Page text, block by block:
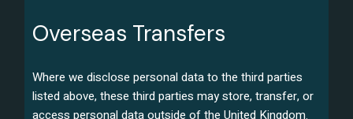
Overseas Transfers
Where we disclose personal data to the third parties
listed above, these third parties may store, transfer, or
access personal data outside of the United Kingdom.